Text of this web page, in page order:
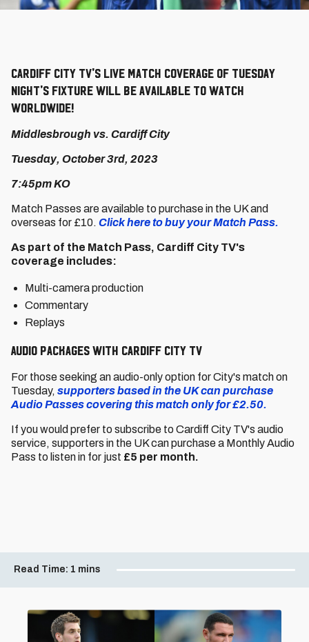
Cardiff City TV's live match coverage of Tuesday
night's fixture will be available to watch
worldwide!
Middlesbrough vs. Cardiff City
Tuesday, October 3rd, 2023
7:45pm KO
Match Passes are available to purchase in the UK and
overseas for £10. Click here to buy your Match Pass.
As part of the Match Pass, Cardiff City TV's
coverage includes:
Multi-camera production
Commentary
Replays
Audio packages with Cardiff City TV
For those seeking an audio-only option for City's match on
Tuesday, supporters based in the UK can purchase
Audio Passes covering this match only for £2.50.
If you would prefer to subscribe to Cardiff City TV's audio
service, supporters in the UK can purchase a Monthly Audio
Pass to listen in for just £5 per month.
Read Time: 1 mins